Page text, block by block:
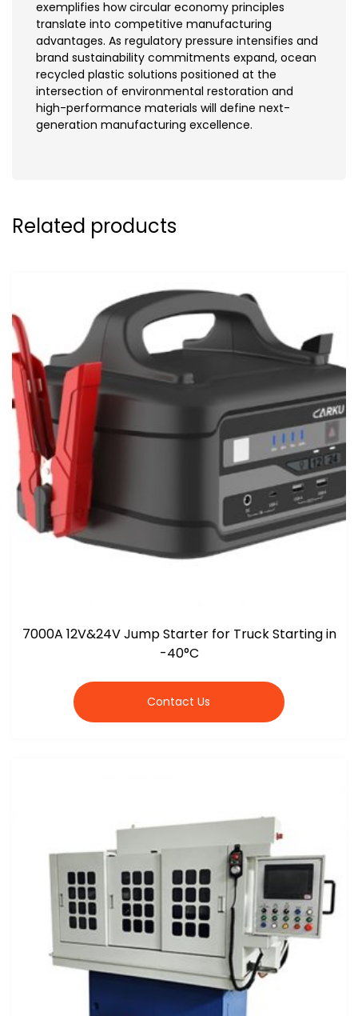
exemplifies how circular economy principles
translate into competitive manufacturing
advantages. As regulatory pressure intensifies and
brand sustainability commitments expand, ocean
recycled plastic solutions positioned at the
intersection of environmental restoration and
high-performance materials will define next-
generation manufacturing excellence.
Related products
7000A 12V&24V Jump Starter for Truck Starting in
-40°C
Contact Us